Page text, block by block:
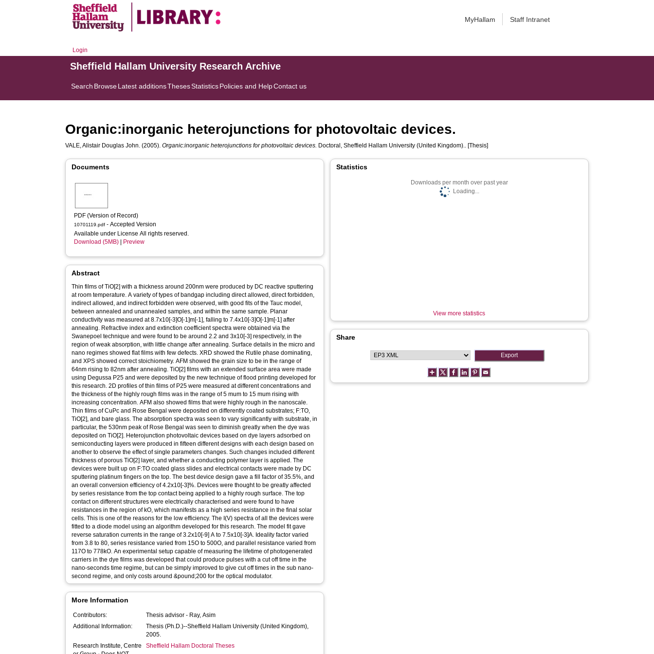
MyHallam Staff Intranet
Login
Sheffield Hallam University Research Archive
Search BrowseLatest additionsThesesStatisticsPolicies and HelpContact us
Organic:inorganic heterojunctions for photovoltaic devices.
VALE, Alistair Douglas John. (2005).Organic:inorganic heterojunctions for photovoltaic devices. Doctoral, Sheffield Hallam University (United Kingdom).. [Thesis]
Documents
PDF (Version of Record)
10701119.pdf - Accepted Version
Available under License All rights reserved.
Download (5MB)
Preview
Abstract
Thin films of TiO[2] with a thickness around 200nm were produced by DC reactive sputtering
at room temperature. A variety of types of bandgap including direct allowed, direct forbidden,
indirect allowed, and indirect forbidden were observed, with good fits of the Tauc model,
between annealed and unannealed samples, and within the same sample. Planar
conductivity was measured at 8.7x10[-3]O[-1]m[-1], falling to 7.4x10[-3]O[-1]m[-1] after
annealing. Refractive index and extinction coefficient spectra were obtained via the
Swanepoel technique and were found to be around 2.2 and 3x10[-3] respectively, in the
region of weak absorption, with little change after annealing. Surface details in the micro and
nano regimes showed flat films with few defects. XRD showed the Rutile phase dominating,
and XPS showed correct stoichiometry. AFM showed the grain size to be in the range of
64nm rising to 82nm after annealing. TiO[2] films with an extended surface area were made
using Degussa P25 and were deposited by the new technique of flood printing developed for
this research. 2D profiles of thin films of P25 were measured at different concentrations and
the thickness of the highly rough films was in the range of 5 mum to 15 mum rising with
increasing concentration. AFM also showed films that were highly rough in the nanoscale.
Thin films of CuPc and Rose Bengal were deposited on differently coated substrates; F:TO,
TiO[2], and bare glass. The absorption spectra was seen to vary significantly with substrate, in
particular, the 530nm peak of Rose Bengal was seen to diminish greatly when the dye was
deposited on TiO[2]. Heterojunction photovoltaic devices based on dye layers adsorbed on
semiconducting layers were produced in fifteen different designs with each design based on
another to observe the effect of single parameters changes. Such changes included different
thickness of porous TiO[2] layer, and whether a conducting polymer layer is applied. The
devices were built up on F:TO coated glass slides and electrical contacts were made by DC
sputtering platinum fingers on the top. The best device design gave a fill factor of 35.5%, and
an overall conversion efficiency of 4.2x10[-3]%. Devices were thought to be greatly affected
by series resistance from the top contact being applied to a highly rough surface. The top
contact on different structures were electrically characterised and were found to have
resistances in the region of kO, which manifests as a high series resistance in the final solar
cells. This is one of the reasons for the low efficiency. The I(V) spectra of all the devices were
fitted to a diode model using an algorithm developed for this research. The model fit gave
reverse saturation currents in the range of 3.2x10[-9] A to 7.5x10[-3]A. Ideality factor varied
from 3.8 to 80, series resistance varied from 15O to 500O, and parallel resistance varied from
117O to 778kO. An experimental setup capable of measuring the lifetime of photogenerated
carriers in the dye films was developed that could produce pulses with a cut off time in the
nano-seconds time regime, but can be simply improved to give cut off times in the sub nano-
second regime, and only costs around &pound;200 for the optical modulator.
More Information
Contributors: Thesis advisor - Ray, Asim
Additional Information:
Thesis (Ph.D.)--Sheffield Hallam University (United Kingdom),
2005.
Research Institute, Centre
Sheffield Hallam Doctoral Theses
Statistics
Downloads per month over past year
Loading...
View more statistics
Share